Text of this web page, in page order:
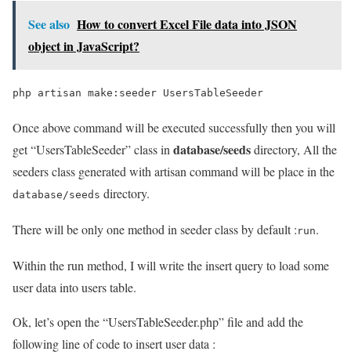
See also How to convert Excel File data into JSON
object in JavaScript?
Once above command will be executed successfully then you will
get “UsersTableSeeder” class in database/seedsdirectory, All the
seeders class generated with artisan command will be place in the
database/seeds directory.
There will be only one method in seeder class by default : run.
Within the run method, I will write the insert query to load some
user data into users table.
Ok, let’s open the “UsersTableSeeder.php” file and add the
following line of code to insert user data :